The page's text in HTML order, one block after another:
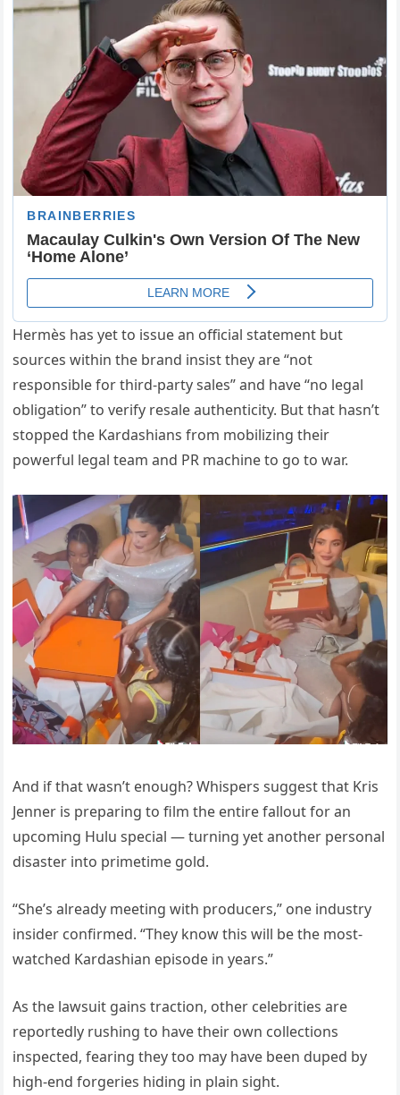
Hermès has yet to issue an official statement but
sources within the brand insist they are “not
responsible for third-party sales” and have “no legal
obligation” to verify resale authenticity. But that hasn’t
stopped the Kardashians from mobilizing their
powerful legal team and PR machine to go to war.
And if that wasn’t enough? Whispers suggest that Kris
Jenner is preparing to film the entire fallout for an
upcoming Hulu special — turning yet another personal
disaster into primetime gold.
“She’s already meeting with producers,” one industry
insider confirmed. “They know this will be the most-
watched Kardashian episode in years.”
As the lawsuit gains traction, other celebrities are
reportedly rushing to have their own collections
inspected, fearing they too may have been duped by
high-end forgeries hiding in plain sight.